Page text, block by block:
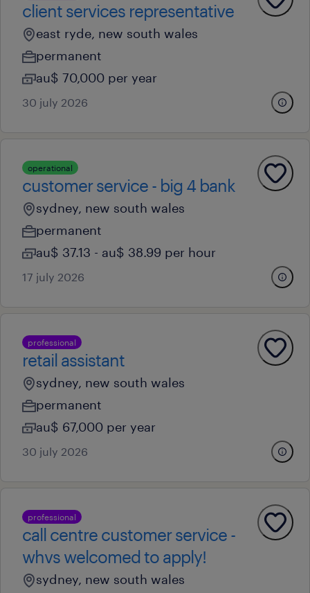
client services representative
east ryde, new south wales
permanent
au$ 70,000 per year
30 july 2026
operational
customer service - big 4 bank
sydney, new south wales
permanent
au$ 37.13 - au$ 38.99 per hour
17 july 2026
professional
retail assistant
sydney, new south wales
permanent
au$ 67,000 per year
30 july 2026
professional
call centre customer service -
whvs welcomed to apply!
sydney, new south wales